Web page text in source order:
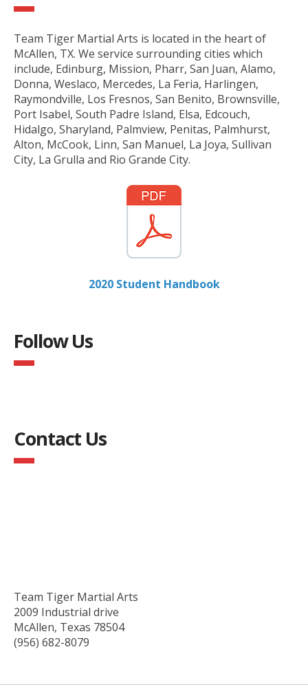
Team Tiger Martial Arts is located in the heart of
McAllen, TX. We service surrounding cities which
include, Edinburg, Mission, Pharr, San Juan, Alamo,
Donna, Weslaco, Mercedes, La Feria, Harlingen,
Raymondville, Los Fresnos, San Benito, Brownsville,
Port Isabel, South Padre Island, Elsa, Edcouch,
Hidalgo, Sharyland, Palmview, Penitas, Palmhurst,
Alton, McCook, Linn, San Manuel, La Joya, Sullivan
City, La Grulla and Rio Grande City.
2020 Student Handbook
Follow Us
Contact Us
Team Tiger Martial Arts
2009 Industrial drive
McAllen, Texas 78504
(956) 682-8079